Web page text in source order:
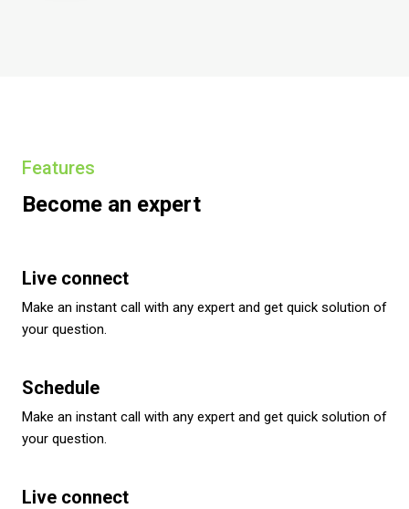
Features
Become an expert
Live connect
Make an instant call with any expert and get quick solution of
your question.
Schedule
Make an instant call with any expert and get quick solution of
your question.
Live connect